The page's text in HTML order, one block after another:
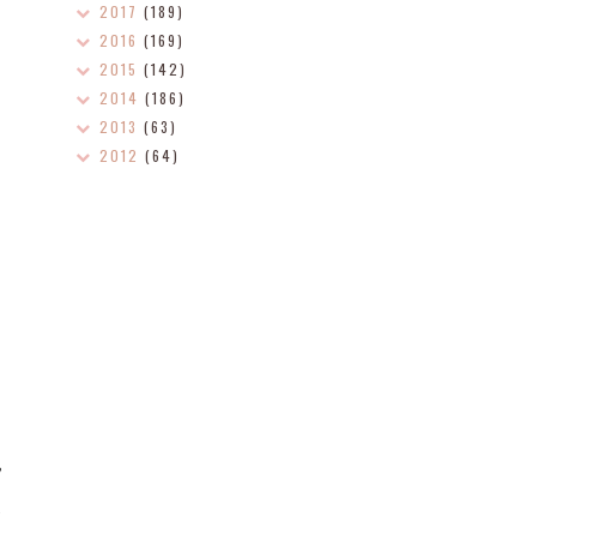
2017 (189)
2016 (169)
2015 (142)
2014 (186)
2013 (63)
2012 (64)